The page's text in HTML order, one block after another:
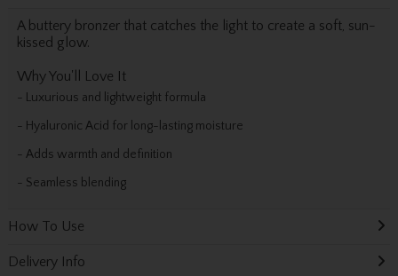
A buttery bronzer that catches the light to create a soft, sun-
kissed glow.
Why You'll Love It
- Luxurious and lightweight formula
- Hyaluronic Acid for long-lasting moisture
- Adds warmth and definition
- Seamless blending
How To Use
Delivery Info